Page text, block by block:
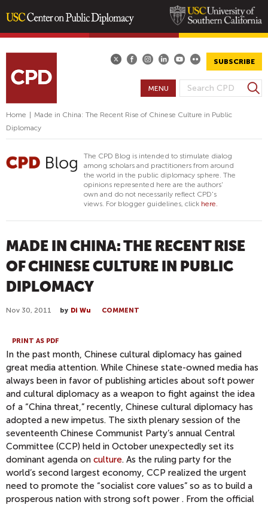
content
SUBSCRIBE
S
E
R
C
H
F
O
S
e
c
MENU
Home
Made in China: The Recent Rise of Chinese Culture in Public
Diplomacy
The CPD Blog is intended to stimulate dialog
among scholars and practitioners from around
the world in the public diplomacy sphere. The
opinions represented here are the authors'
own and do not necessarily reflect CPD's
views. For blogger guidelines, click here.
MADE IN CHINA: THE RECENT RISE
OF CHINESE CULTURE IN PUBLIC
DIPLOMACY
Nov 30, 2011 by Di Wu COMMENT
PRINT AS PDF
In the past month, Chinese cultural diplomacy has gained
great media attention. While Chinese state-owned media has
always been in favor of publishing articles about soft power
and cultural diplomacy as a weapon to fight against the idea
of a “China threat,” recently, Chinese cultural diplomacy has
adopted a new impetus. The sixth plenary session of the
seventeenth Chinese Communist Party’s annual Central
Committee (CCP) held in October unexpectedly set its
dominant agenda on culture. As the ruling party for the
world’s second largest economy, CCP realized the urgent
need to promote the “socialist core values” so as to build a
prosperous nation with strong soft power . From the official